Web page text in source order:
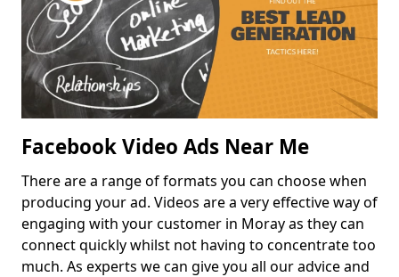
Facebook Video Ads Near Me
There are a range of formats you can choose when
producing your ad. Videos are a very effective way of
engaging with your customer in Moray as they can
connect quickly whilst not having to concentrate too
much. As experts we can give you all our advice and